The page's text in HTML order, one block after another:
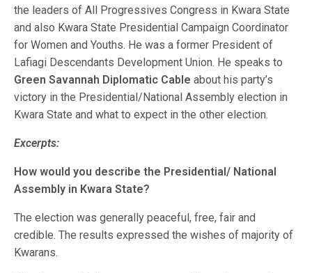
the leaders of All Progressives Congress in Kwara State
and also Kwara State Presidential Campaign Coordinator
for Women and Youths. He was a former President of
Lafiagi Descendants Development Union. He speaks to
Green Savannah Diplomatic Cable about his party’s
victory in the Presidential/National Assembly election in
Kwara State and what to expect in the other election.
Excerpts:
How would you describe the Presidential/ National
Assembly in Kwara State?
The election was generally peaceful, free, fair and
credible. The results expressed the wishes of majority of
Kwarans.